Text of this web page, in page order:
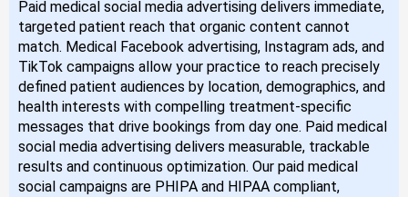
Paid medical social media advertising delivers immediate,
targeted patient reach that organic content cannot
match. Medical Facebook advertising, Instagram ads, and
TikTok campaigns allow your practice to reach precisely
defined patient audiences by location, demographics, and
health interests with compelling treatment-specific
messages that drive bookings from day one. Paid medical
social media advertising delivers measurable, trackable
results and continuous optimization. Our paid medical
social campaigns are PHIPA and HIPAA compliant,